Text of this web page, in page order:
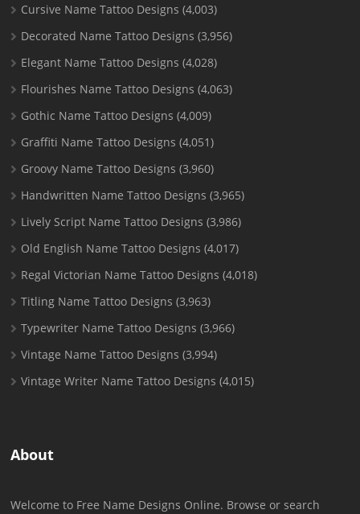
Cursive Name Tattoo Designs (4,003)
Decorated Name Tattoo Designs (3,956)
Elegant Name Tattoo Designs (4,028)
Flourishes Name Tattoo Designs (4,063)
Gothic Name Tattoo Designs (4,009)
Graffiti Name Tattoo Designs (4,051)
Groovy Name Tattoo Designs (3,960)
Handwritten Name Tattoo Designs (3,965)
Lively Script Name Tattoo Designs (3,986)
Old English Name Tattoo Designs (4,017)
Regal Victorian Name Tattoo Designs (4,018)
Titling Name Tattoo Designs (3,963)
Typewriter Name Tattoo Designs (3,966)
Vintage Name Tattoo Designs (3,994)
Vintage Writer Name Tattoo Designs (4,015)
About
Welcome to Free Name Designs Online. Browse or search